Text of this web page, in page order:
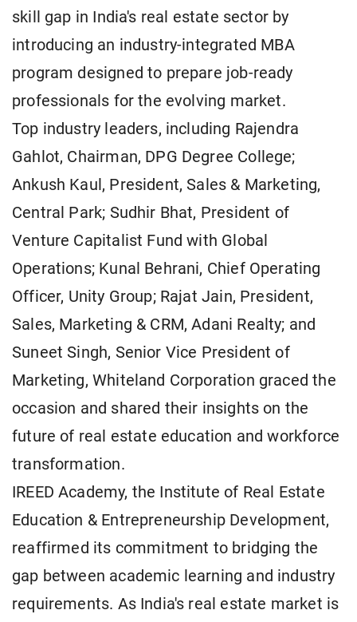
skill gap in India's real estate sector by
introducing an industry-integrated MBA
program designed to prepare job-ready
professionals for the evolving market.
Top industry leaders, including Rajendra
Gahlot, Chairman, DPG Degree College;
Ankush Kaul, President, Sales & Marketing,
Central Park; Sudhir Bhat, President of
Venture Capitalist Fund with Global
Operations; Kunal Behrani, Chief Operating
Officer, Unity Group; Rajat Jain, President,
Sales, Marketing & CRM, Adani Realty; and
Suneet Singh, Senior Vice President of
Marketing, Whiteland Corporation graced the
occasion and shared their insights on the
future of real estate education and workforce
transformation.
IREED Academy, the Institute of Real Estate
Education & Entrepreneurship Development,
reaffirmed its commitment to bridging the
gap between academic learning and industry
requirements. As India's real estate market is